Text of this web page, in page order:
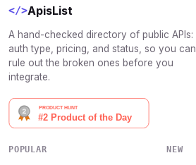
</>ApisList
A hand-checked directory of public APIs:
auth type, pricing, and status, so you can
rule out the broken ones before you
integrate.
POPULAR NEW